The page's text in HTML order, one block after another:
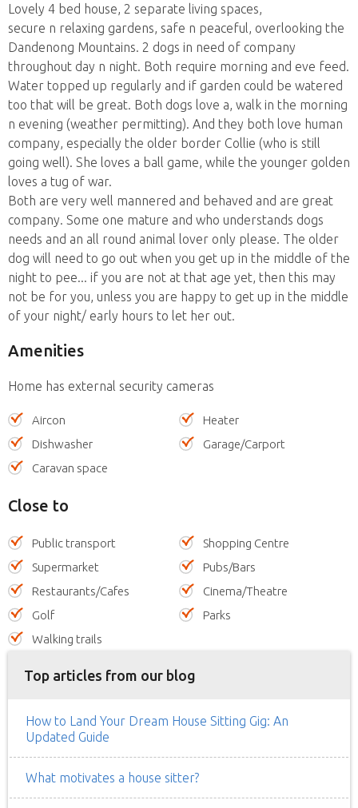
Lovely 4 bed house, 2 separate living spaces,
secure n relaxing gardens, safe n peaceful, overlooking the
Dandenong Mountains. 2 dogs in need of company
throughout day n night. Both require morning and eve feed.
Water topped up regularly and if garden could be watered
too that will be great. Both dogs love a, walk in the morning
n evening (weather permitting). And they both love human
company, especially the older border Collie (who is still
going well). She loves a ball game, while the younger golden
loves a tug of war.
Both are very well mannered and behaved and are great
company. Some one mature and who understands dogs
needs and an all round animal lover only please. The older
dog will need to go out when you get up in the middle of the
night to pee... if you are not at that age yet, then this may
not be for you, unless you are happy to get up in the middle
of your night/ early hours to let her out.
Amenities
Home has external security cameras
Aircon
Heater
Dishwasher
Garage/Carport
Caravan space
Close to
Public transport
Shopping Centre
Supermarket
Pubs/Bars
Restaurants/Cafes
Cinema/Theatre
Golf
Parks
Walking trails
Top articles from our blog
How to Land Your Dream House Sitting Gig: An
Updated Guide
What motivates a house sitter?